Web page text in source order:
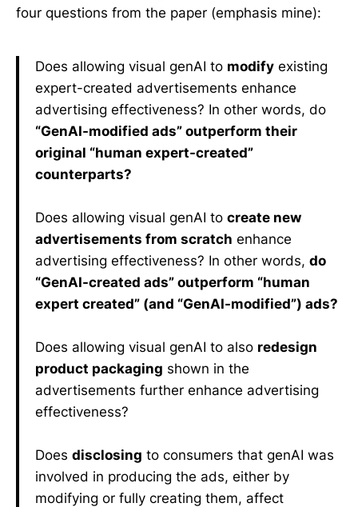
four questions from the paper (emphasis mine):
Does allowing visual genAI to modify existing
expert-created advertisements enhance
advertising effectiveness? In other words, do
“GenAI-modified ads” outperform their
original “human expert-created”
counterparts?
Does allowing visual genAI to create new
advertisements from scratch enhance
advertising effectiveness? In other words, do
“GenAI-created ads” outperform “human
expert created” (and “GenAI-modified”) ads?
Does allowing visual genAI to also redesign
product packaging shown in the
advertisements further enhance advertising
effectiveness?
Does disclosing to consumers that genAI was
involved in producing the ads, either by
modifying or fully creating them, affect